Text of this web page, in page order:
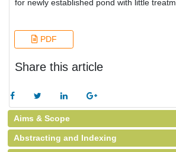
for newly established pond with little
PDF
Share this article
Aims & Scope
Abstracting and Indexing